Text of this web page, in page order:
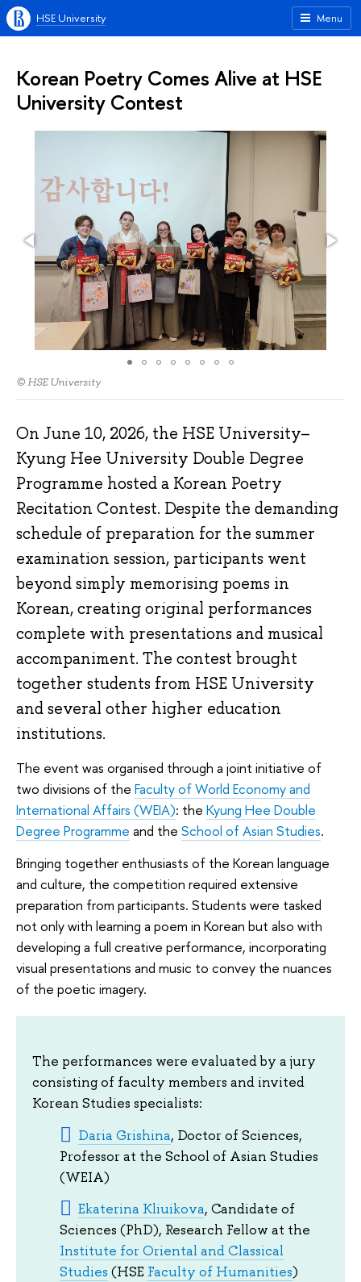
Menu
HSE University
Korean Poetry Comes Alive at HSE
University Contest
© HSE University
On June 10, 2026, the HSE University–
Kyung Hee University Double Degree
Programme hosted a Korean Poetry
Recitation Contest. Despite the demanding
schedule of preparation for the summer
examination session, participants went
beyond simply memorising poems in
Korean, creating original performances
complete with presentations and musical
accompaniment. The contest brought
together students from HSE University
and several other higher education
institutions.
The event was organised through a joint initiative of
two divisions of the Faculty of World Economy and
International Affairs (WEIA): the Kyung Hee Double
Degree Programme and the School of Asian Studies.
Bringing together enthusiasts of the Korean language
and culture, the competition required extensive
preparation from participants. Students were tasked
not only with learning a poem in Korean but also with
developing a full creative performance, incorporating
visual presentations and music to convey the nuances
of the poetic imagery.
The performances were evaluated by a jury
consisting of faculty members and invited
Korean Studies specialists:
Daria Grishina, Doctor of Sciences,
Professor at the School of Asian Studies
(WEIA)
Ekaterina Kliuikova, Candidate of
Sciences (PhD), Research Fellow at the
Institute for Oriental and Classical
Studies (HSE Faculty of Humanities)